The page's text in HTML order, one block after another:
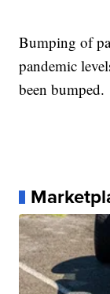
Bumping of
pandemic
been bumped.